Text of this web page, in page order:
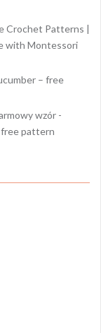
Crochet Patterns |
with Montessori
– free
wzór -
pattern